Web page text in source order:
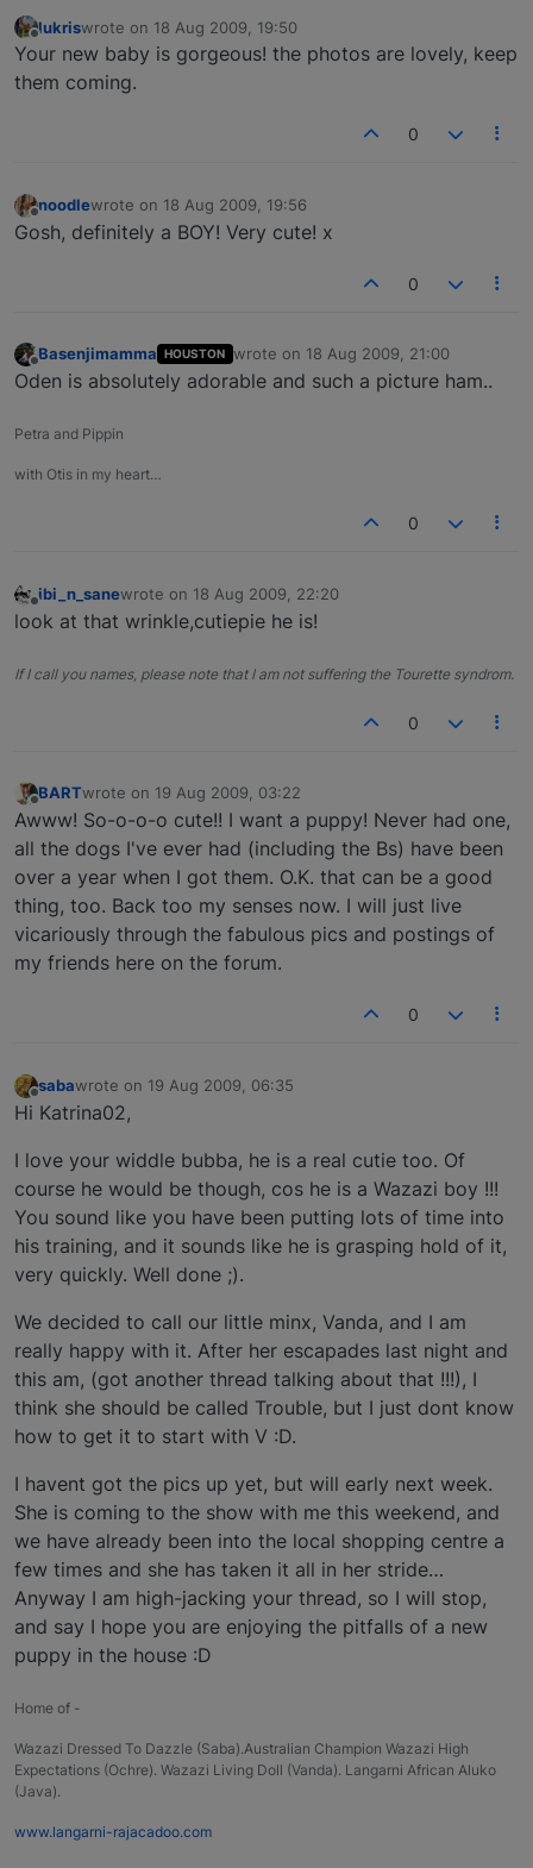
lukriswrote on 18 Aug 2009, 19:50
last edited by
Your new baby is gorgeous! the photos are lovely, keep
them coming.
0
Offline
noodlewrote on 18 Aug 2009, 19:56
last edited by
Gosh, definitely a BOY! Very cute! x
0
Offline
Basenjimamma HOUSTON wrote on 18 Aug 2009, 21:00
last edited by
Oden is absolutely adorable and such a picture ham..
Petra and Pippin
with Otis in my heart…
0
Offline
ibi_n_sanewrote on 18 Aug 2009, 22:20
last edited by
look at that wrinkle,cutiepie he is!
If I call you names, please note that I am not suffering the Tourette syndrom.
0
Offline
BARTwrote on 19 Aug 2009, 03:22
last edited by
Awww! So-o-o-o cute!! I want a puppy! Never had one,
all the dogs I've ever had (including the Bs) have been
over a year when I got them. O.K. that can be a good
thing, too. Back too my senses now. I will just live
vicariously through the fabulous pics and postings of
my friends here on the forum.
0
Offline
sabawrote on 19 Aug 2009, 06:35
last edited by
Hi Katrina02,
I love your widdle bubba, he is a real cutie too. Of
course he would be though, cos he is a Wazazi boy !!!
You sound like you have been putting lots of time into
his training, and it sounds like he is grasping hold of it,
very quickly. Well done ;).
We decided to call our little minx, Vanda, and I am
really happy with it. After her escapades last night and
this am, (got another thread talking about that !!!), I
think she should be called Trouble, but I just dont know
how to get it to start with V :D.
I havent got the pics up yet, but will early next week.
She is coming to the show with me this weekend, and
we have already been into the local shopping centre a
few times and she has taken it all in her stride…
Anyway I am high-jacking your thread, so I will stop,
and say I hope you are enjoying the pitfalls of a new
puppy in the house :D
Home of -
Wazazi Dressed To Dazzle (Saba).Australian Champion Wazazi High
Expectations (Ochre). Wazazi Living Doll (Vanda). Langarni African Aluko
(Java).
www.langarni-rajacadoo.com